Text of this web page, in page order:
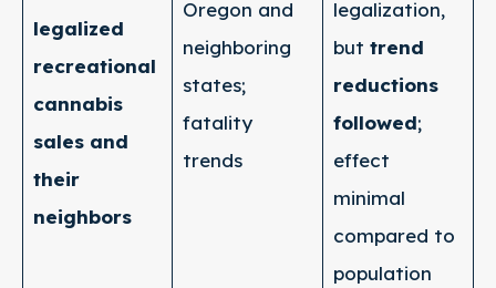
legalized
recreational
cannabis
sales and
their
neighbors
Oregon and
neighboring
states;
fatality
trends
legalization,
but trend
reductions
followed;
effect
minimal
compared to
population